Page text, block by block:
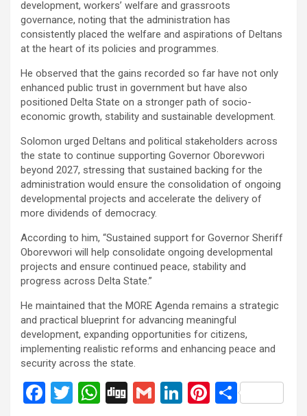
development, workers’ welfare and grassroots
governance, noting that the administration has
consistently placed the welfare and aspirations of Deltans
at the heart of its policies and programmes.
He observed that the gains recorded so far have not only
enhanced public trust in government but have also
positioned Delta State on a stronger path of socio-
economic growth, stability and sustainable development.
Solomon urged Deltans and political stakeholders across
the state to continue supporting Governor Oborevwori
beyond 2027, stressing that sustained backing for the
administration would ensure the consolidation of ongoing
developmental projects and accelerate the delivery of
more dividends of democracy.
According to him, “Sustained support for Governor Sheriff
Oborevwori will help consolidate ongoing developmental
projects and ensure continued peace, stability and
progress across Delta State.”
He maintained that the MORE Agenda remains a strategic
and practical blueprint for advancing meaningful
development, expanding opportunities for citizens,
implementing realistic reforms and enhancing peace and
security across the state.
F
T
W Di G
Li
Pi S